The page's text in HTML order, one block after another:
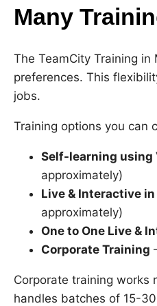
Many
The TeamCity Training
preferences. This
jobs.
Training options you can
Self-learning using
approximately)
Live & Interactive
approximately)
One to One Live &
Corporate Training
Corporate training works
handles batches of 15-